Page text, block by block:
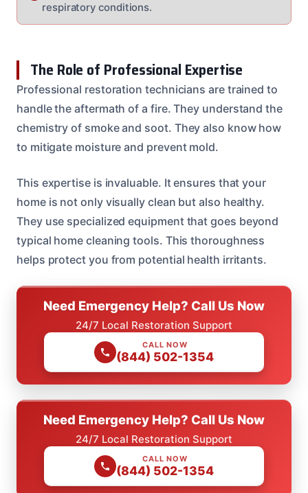
respiratory conditions.
The Role of Professional Expertise
Professional restoration technicians are trained to
handle the aftermath of a fire. They understand the
chemistry of smoke and soot. They also know how
to mitigate moisture and prevent mold.
This expertise is invaluable. It ensures that your
home is not only visually clean but also healthy.
They use specialized equipment that goes beyond
typical home cleaning tools. This thoroughness
helps protect you from potential health irritants.
Need Emergency Help? Call Us Now
24/7 Local Restoration Support
CALL NOW
(844) 502-1354
Need Emergency Help? Call Us Now
24/7 Local Restoration Support
CALL NOW
(844) 502-1354